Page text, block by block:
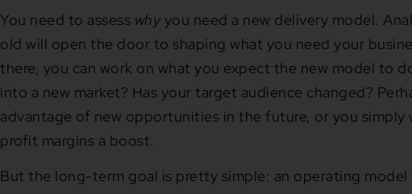
You need to assess whyyou need a new delivery model.
old will open the door to shaping what you need your
there, you can work on what you expect the new model to
into a new market? Has your target audience changed?
advantage of new opportunities in the future, or you simply
profit margins a boost.
But the long-term goal is pretty simple: an operating model